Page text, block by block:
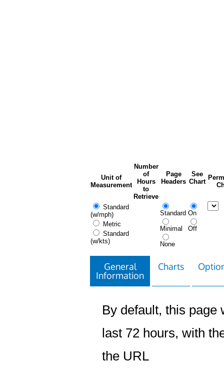
Unit of
Measurement
Number
of
Hours
to
Retrieve
Page
Headers
See
Chart
Standard
(w/mph)
Metric
Standard
(w/kts)
Standard
Minimal
None
On
Off
General
Information
Charts
By default, this page
last 72 hours, with
the URL